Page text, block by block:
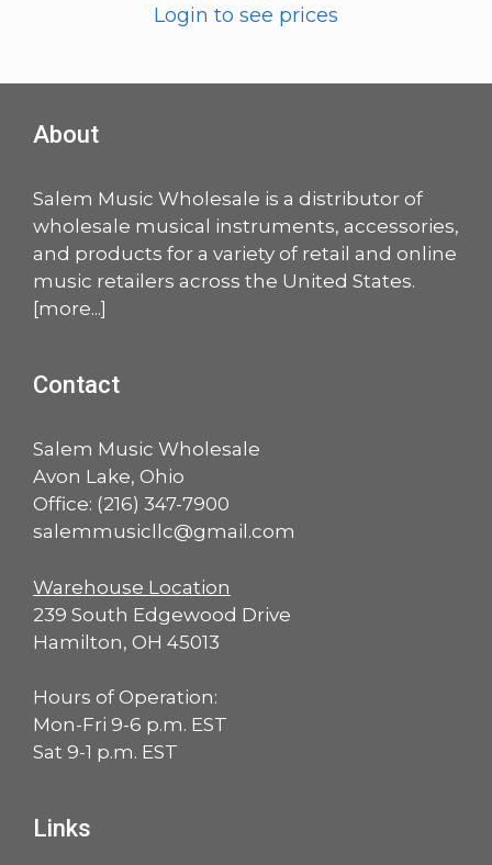
Login to see prices
About
Salem Music Wholesale is a distributor of
wholesale musical instruments, accessories,
and products for a variety of retail and online
music retailers across the United States.
[more...]
Contact
Salem Music Wholesale
Avon Lake, Ohio
Office: (216) 347-7900
salemmusicllc@gmail.com
Warehouse Location
239 South Edgewood Drive
Hamilton, OH 45013
Hours of Operation:
Mon-Fri 9-6 p.m. EST
Sat 9-1 p.m. EST
Links